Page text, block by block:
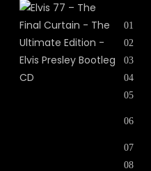
01
02
03
04
05
06
07
08